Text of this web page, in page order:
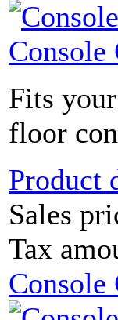
Console
Fits
floor
Product
Sales
Tax
Console